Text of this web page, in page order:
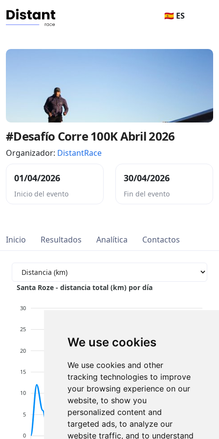
We use cookies
We use cookies and other
tracking technologies to improve
your browsing experience on our
website, to show you
personalized content and
targeted ads, to analyze our
website traffic, and to understand
🇪🇸 ES
#Desafío Corre 100K Abril 2026
Organizador: DistantRace
01/04/2026
Inicio del evento
30/04/2026
Fin del evento
Inicio Resultados Analítica Contactos
Santa Roze - distancia total (km) por día
30
25
20
15
10
5
0